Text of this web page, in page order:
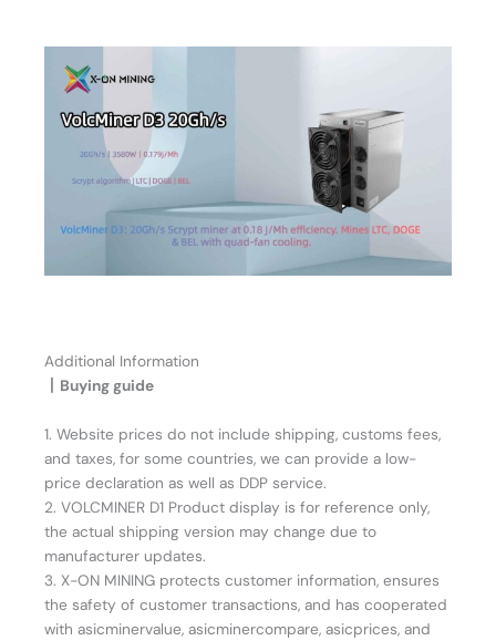
Additional Information
丨Buying guide
1. Website prices do not include shipping, customs fees,
and taxes, for some countries, we can provide a low-
price declaration as well as DDP service.
2. VOLCMINER D1 Product display is for reference only,
the actual shipping version may change due to
manufacturer updates.
3. X-ON MINING protects customer information, ensures
the safety of customer transactions, and has cooperated
with asicminervalue, asicminercompare, asicprices, and